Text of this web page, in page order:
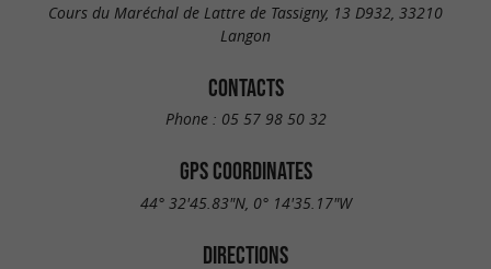
Cours du Maréchal de Lattre de Tassigny, 13 D932, 33210
Langon
CONTACTS
Phone : 05 57 98 50 32
GPS COORDINATES
44° 32'45.83"N, 0° 14'35.17"W
DIRECTIONS